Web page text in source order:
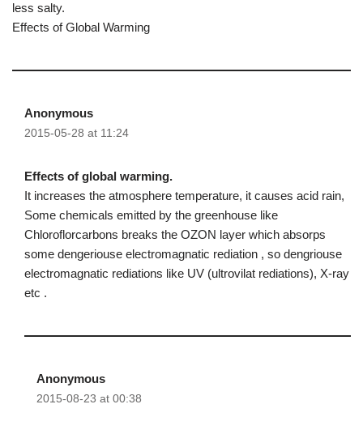
less salty.
Effects of Global Warming
Anonymous
2015-05-28 at 11:24
Effects of global warming.
It increases the atmosphere temperature, it causes acid rain,
Some chemicals emitted by the greenhouse like
Chloroflorcarbons breaks the OZON layer which absorps
some dengeriouse electromagnatic rediation , so dengriouse
electromagnatic rediations like UV (ultrovilat rediations), X-ray
etc .
Anonymous
2015-08-23 at 00:38